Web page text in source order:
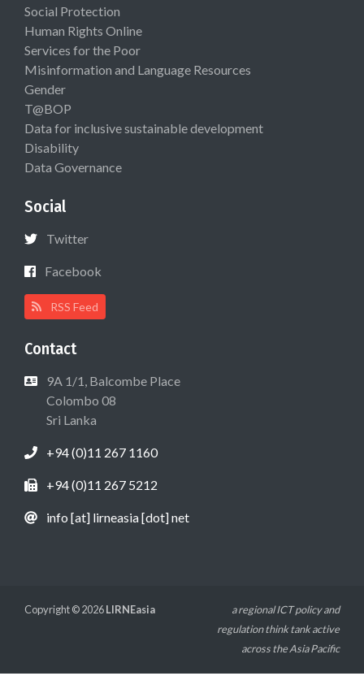
Social Protection
Human Rights Online
Services for the Poor
Misinformation and Language Resources
Gender
T@BOP
Data for inclusive sustainable development
Disability
Data Governance
Social
Twitter
Facebook
RSS Feed
Contact
9A 1/1, Balcombe Place
Colombo 08
Sri Lanka
+94 (0)11 267 1160
+94 (0)11 267 5212
info [at] lirneasia [dot] net
Copyright © 2026LIRNEasia
a regional ICT policy and
regulation think tank active
across the Asia Pacific